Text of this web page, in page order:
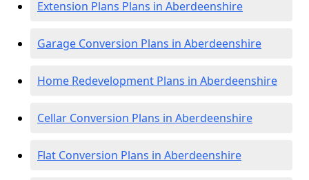
Extension Plans Plans in Aberdeenshire
Garage Conversion Plans in Aberdeenshire
Home Redevelopment Plans in Aberdeenshire
Cellar Conversion Plans in Aberdeenshire
Flat Conversion Plans in Aberdeenshire